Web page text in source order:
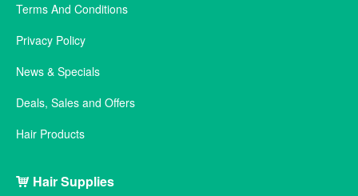
Terms And Conditions
Privacy Policy
News & Specials
Deals, Sales and Offers
Hair Products
Hair Supplies